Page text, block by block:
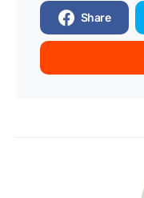
Share